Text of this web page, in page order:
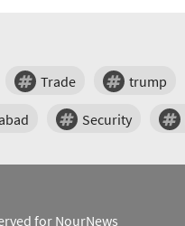
Trade trump
Security
for NourNews